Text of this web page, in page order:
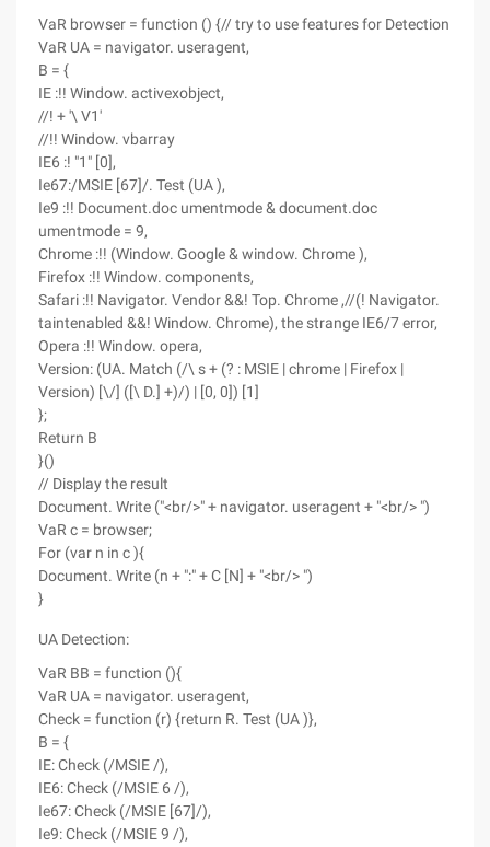
VaR browser = function () {// try to use features for Detection
VaR UA = navigator. useragent,
B = {
IE :!! Window. activexobject,
//! + '\ V1'
//!! Window. vbarray
IE6 :! "1" [0],
Ie67:/MSIE [67]/. Test (UA ),
Ie9 :!! Document.doc umentmode & document.doc
umentmode = 9,
Chrome :!! (Window. Google & window. Chrome ),
Firefox :!! Window. components,
Safari :!! Navigator. Vendor &&! Top. Chrome ,//(! Navigator.
taintenabled &&! Window. Chrome), the strange IE6/7 error,
Opera :!! Window. opera,
Version: (UA. Match (/\ s + (? : MSIE | chrome | Firefox |
Version) [\/] ([\ D.] +)/) | [0, 0]) [1]
};
Return B
}()
// Display the result
Document. Write ("<br/>" + navigator. useragent + "<br/> ")
VaR c = browser;
For (var n in c ){
Document. Write (n + ":" + C [N] + "<br/> ")
}
UA Detection:
VaR BB = function (){
VaR UA = navigator. useragent,
Check = function (r) {return R. Test (UA )},
B = {
IE: Check (/MSIE /),
IE6: Check (/MSIE 6 /),
Ie67: Check (/MSIE [67]/),
Ie9: Check (/MSIE 9 /),